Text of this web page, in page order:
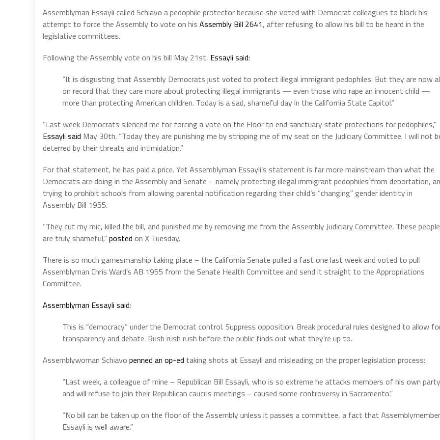
Assemblyman Essayli called Schiavo a pedophile protector because she voted with Democrat colleagues to block his
attempt to force the Assembly to vote on his Assembly Bill 2641, after refusing to allow his bill to be heard in the
legislative committees.
Following the Assembly vote on his bill May 21st, Essayli said:
“It is disgusting that Assembly Democrats just voted to protect illegal immigrant pedophiles. But they are now
on record that they care more about protecting illegal immigrants — even those who rape an innocent child —
more than protecting American children. Today is a sad, shameful day in the California State Capitol.”
“Last week Democrats silenced me for forcing a vote on the Floor to end sanctuary state protections for pedophiles,”
Essayli said May 30th. “Today they are punishing me by stripping me of my seat on the Judiciary Committee. I will not
deterred by their threats and intimidation.”
For that statement, he has paid a price. Yet Assemblyman Essayli’s statement is far more mainstream than what the
Democrats are doing in the Assembly and Senate – namely protecting illegal immigrant pedophiles from deportation,
trying to prohibit schools from allowing parental notification regarding their child’s “changing” gender identity in
Assembly Bill 1955.
“They cut my mic, killed the bill, and punished me by removing me from the Assembly Judiciary Committee. These people
are truly shameful,”posted on X Tuesday.
There is so much gamesmanship taking place – the California Senate pulled a fast one last week and voted to pull
Assemblyman Chris Ward’s AB 1955 from the Senate Health Committee and send it straight to the Appropriations
Committee.
Assemblyman Essayli said:
This is “democracy” under the Democrat control. Suppress opposition. Break procedural rules designed to allow
transparency and debate. Rush rush rush before the public finds out what they’re up to.
Assemblywoman Schiavo penned an op-ed taking shots at Essayli and misleading on the proper legislation process:
“Last week, a colleague of mine – Republican Bill Essayli, who is so extreme he attacks members of his own party
and will refuse to join their Republican caucus meetings – caused some controversy in Sacramento.”
“No bill can be taken up on the floor of the Assembly unless it passes a committee, a fact that Assemblymember
Essayli is well aware.”